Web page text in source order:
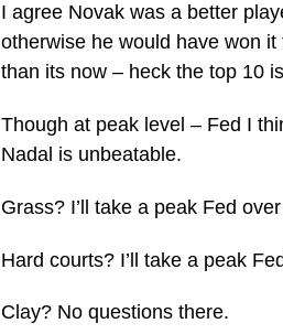
I agree Novak was a better
otherwise he would have won
than its now – heck the top 10
Though at peak level – Fed I
Nadal is unbeatable.
Grass? I’ll take a peak Fed
Hard courts? I’ll take a peak
Clay? No questions there.